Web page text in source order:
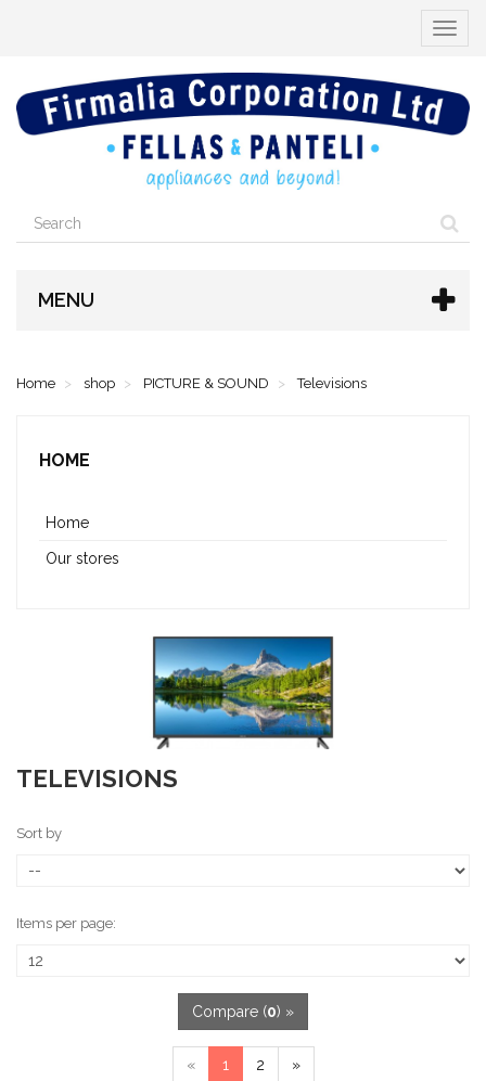
Toggle
MENU
Home shop PICTURE & SOUND Televisions
HOME
Home
Our stores
TELEVISIONS
Sort by
Items per page:
Compare (0) »
« 1 2 »